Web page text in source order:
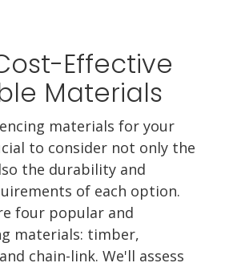
Effective
Materials
materials for your
to consider not only the
the durability and
of each option.
four popular and
materials: timber,
chain-link. We'll assess